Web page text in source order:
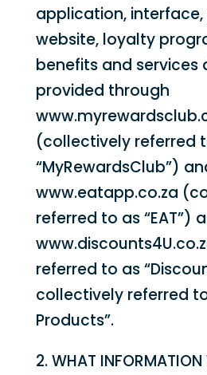
application,
website, loyalty
benefits and services
provided through
(collectively referred
“MyRewardsClub”)
www.eatapp.co.za
referred to as “EAT”)
referred to as
collectively referred
Products”.
2. WHAT INFORMATION